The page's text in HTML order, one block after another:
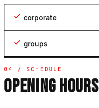
corporate
groups
04 / SCHEDULE
OPENING HOURS